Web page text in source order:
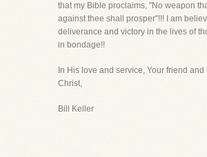
that my Bible proclaims, "No weapon
against thee shall prosper"!!! I am
deliverance and victory in the lives of
in bondage!!
In His love and service, Your friend and
Christ,
Bill Keller